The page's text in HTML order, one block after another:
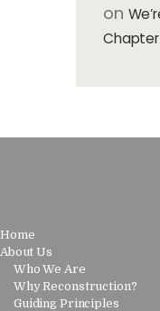
on
Chapter
Home
About Us
Who We Are
Why Reconstruction?
Guiding Principles